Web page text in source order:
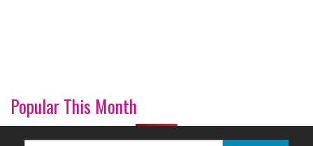
Popular This Month